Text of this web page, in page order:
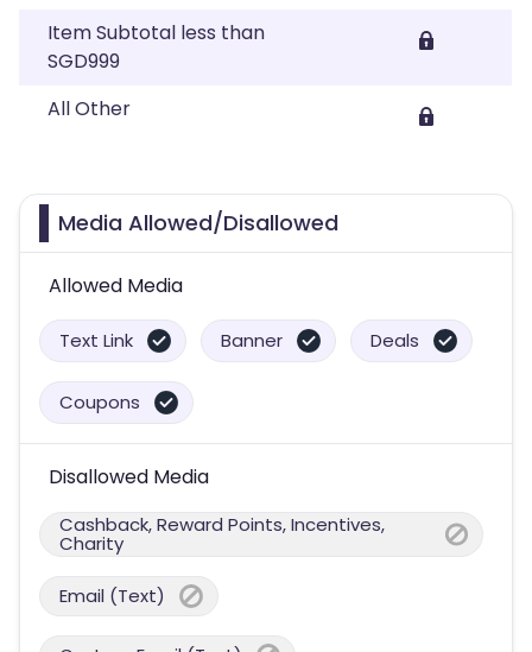
Item Subtotal less than
SGD999
All Other
Media Allowed/Disallowed
Allowed Media
Text Link Banner Deals
Coupons
Disallowed Media
Cashback, Reward Points, Incentives,
Charity
Email (Text)